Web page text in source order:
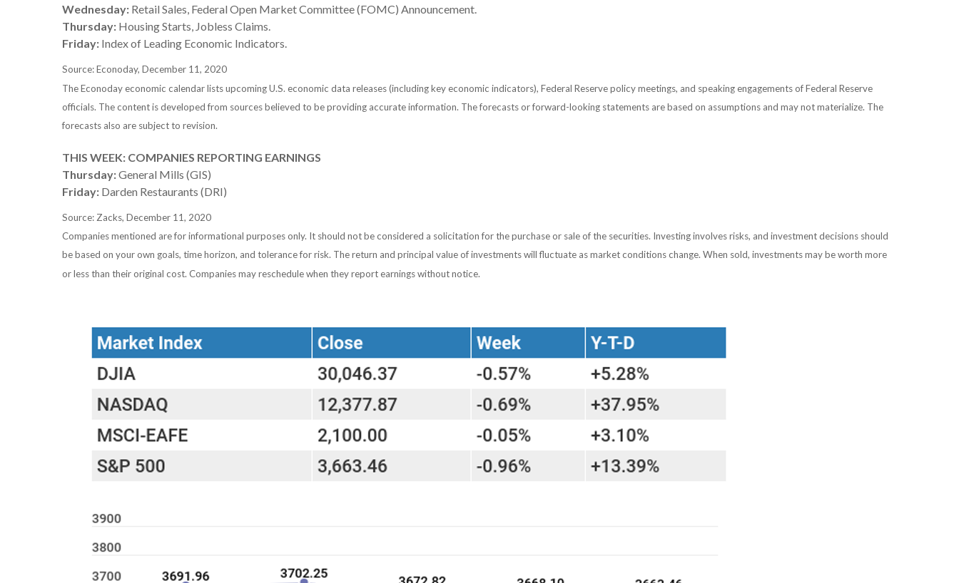
Wednesday: Retail Sales, Federal Open Market Committee (FOMC) Announcement.
Thursday: Housing Starts, Jobless Claims.
Friday: Index of Leading Economic Indicators.
Source: Econoday, December 11, 2020
The Econoday economic calendar lists upcoming U.S. economic data releases (including key economic indicators), Federal Reserve policy meetings, and speaking engagements of Federal Reserve
officials. The content is developed from sources believed to be providing accurate information. The forecasts or forward-looking statements are based on assumptions and may not materialize. The
forecasts also are subject to revision.
THIS WEEK: COMPANIES REPORTING EARNINGS
Thursday:General Mills (GIS)
Friday: Darden Restaurants (DRI)
Source: Zacks, December 11, 2020
Companies mentioned are for informational purposes only. It should not be considered a solicitation for the purchase or sale of the securities. Investing involves risks, and investment decisions should
be based on your own goals, time horizon, and tolerance for risk. The return and principal value of investments will fluctuate as market conditions change. When sold, investments may be worth more
or less than their original cost. Companies may reschedule when they report earnings without notice.